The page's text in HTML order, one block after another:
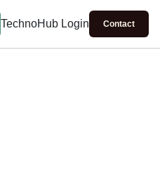
TechnoHub Login Contact